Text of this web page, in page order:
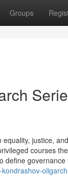
Groups
justice,
courses
define